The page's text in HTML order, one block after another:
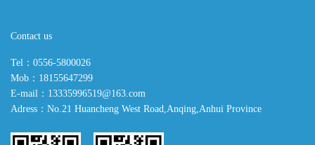
Contact us
Tel：0556-5800026
Mob：18155647299
E-mail：13335996519@163.com
Adress：No.21 Huancheng West Road,Anqing,Anhui Province